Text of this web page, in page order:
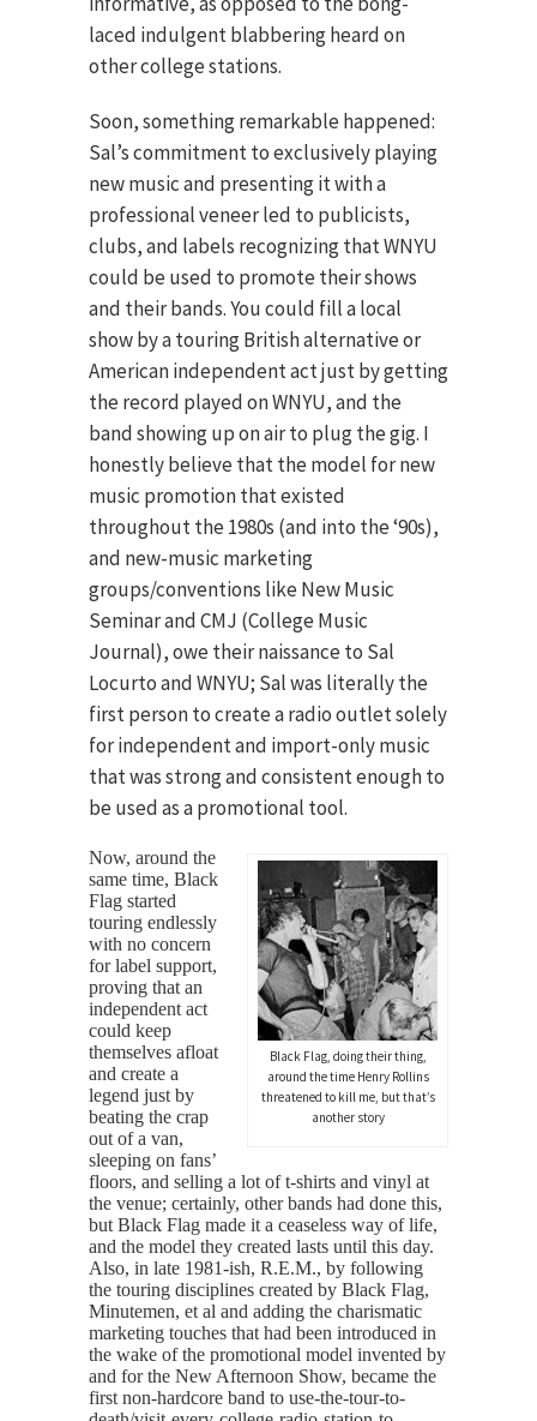
laced indulgent blabbering heard on
other college stations.
Soon, something remarkable happened:
Sal’s commitment to exclusively playing
new music and presenting it with a
professional veneer led to publicists,
clubs, and labels recognizing that WNYU
could be used to promote their shows
and their bands. You could fill a local
show by a touring British alternative or
American independent act just by getting
the record played on WNYU, and the
band showing up on air to plug the gig. I
honestly believe that the model for new
music promotion that existed
throughout the 1980s (and into the ‘90s),
and new-music marketing
groups/conventions like New Music
Seminar and CMJ (College Music
Journal), owe their naissance to Sal
Locurto and WNYU; Sal was literally the
first person to create a radio outlet solely
for independent and import-only music
that was strong and consistent enough to
be used as a promotional tool.
Black Flag, doing their thing,
around the time Henry Rollins
threatened to kill me, but that’s
another story
Now, around the
same time, Black
Flag started
touring endlessly
with no concern
for label support,
proving that an
independent act
could keep
themselves afloat
and create a
legend just by
beating the crap
out of a van,
sleeping on fans’
floors, and selling a lot of t-shirts and vinyl at
the venue; certainly, other bands had done this,
but Black Flag made it a ceaseless way of life,
and the model they created lasts until this day.
Also, in late 1981-ish, R.E.M., by following
the touring disciplines created by Black Flag,
Minutemen, et al and adding the charismatic
marketing touches that had been introduced in
the wake of the promotional model invented by
and for the New Afternoon Show, became the
first non-hardcore band to use-the-tour-to-